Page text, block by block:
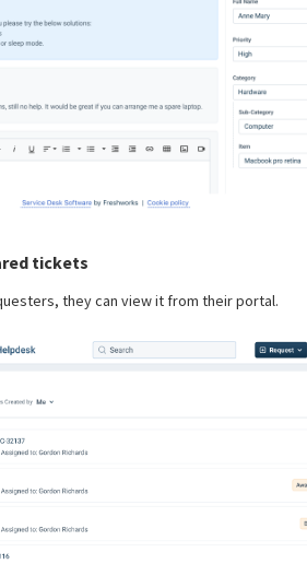
tickets
they can view it from their portal.